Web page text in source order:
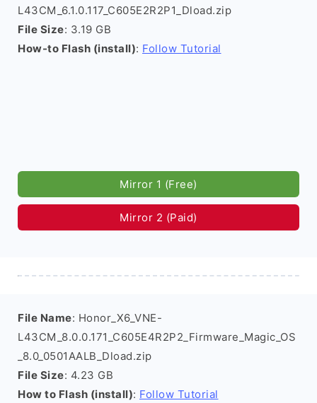
L43CM_6.1.0.117_C605E2R2P1_Dload.zip
File Size: 3.19 GB
How-to Flash (install): Follow Tutorial
Mirror 1 (Free)
Mirror 2 (Paid)
File Name: Honor_X6_VNE-
L43CM_8.0.0.171_C605E4R2P2_Firmware_Magic_OS
_8.0_0501AALB_Dload.zip
File Size: 4.23 GB
How to Flash (install): Follow Tutorial